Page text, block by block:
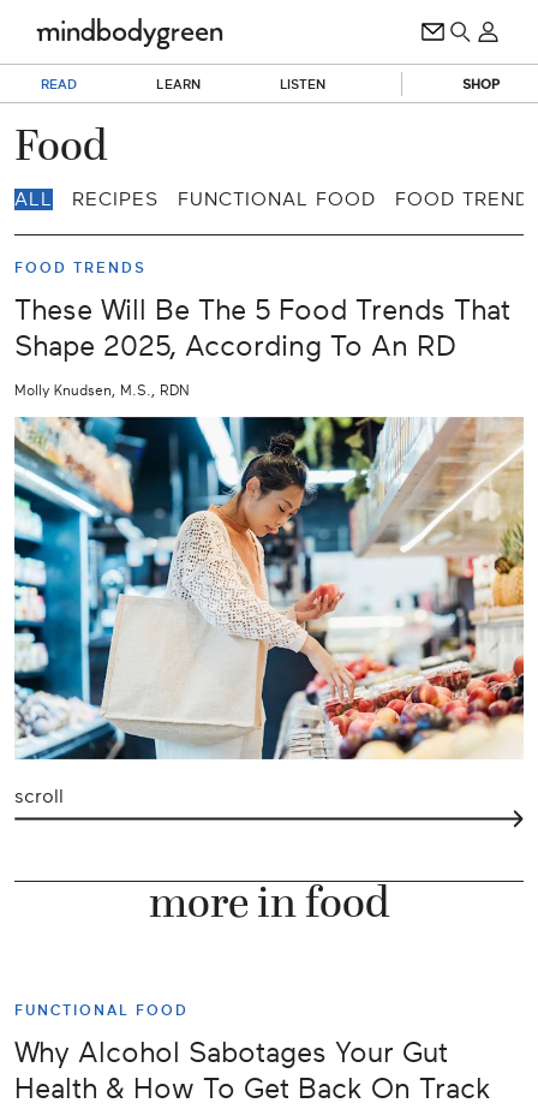
READ LEARN LISTEN SHOP
Food
ALL RECIPES FUNCTIONAL FOOD FOOD
FOOD TRENDS
These Will Be The 5 Food Trends That
Shape 2025, According To An RD
Molly Knudsen, M.S., RDN
scroll
more in food
FUNCTIONAL FOOD
Why Alcohol Sabotages Your Gut
Health & How To Get Back On Track